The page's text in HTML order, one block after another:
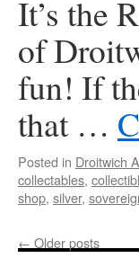
It’s the
of
fun! If
that …
Posted in Droitwich
collectables,
shop, silver,
← Older posts